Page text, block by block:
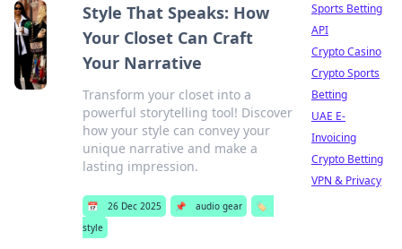
Style That Speaks: How
Your Closet Can Craft
Your Narrative
Transform your closet into a
powerful storytelling tool! Discover
how your style can convey your
unique narrative and make a
lasting impression.
📅 26 Dec 2025 📌 audio gear
🏷️
style
Sports Betting
API
Crypto Casino
Crypto Sports
Betting
UAE E-
Invoicing
Crypto Betting
VPN & Privacy